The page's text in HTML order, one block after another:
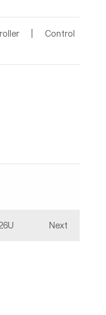
| Control
Next